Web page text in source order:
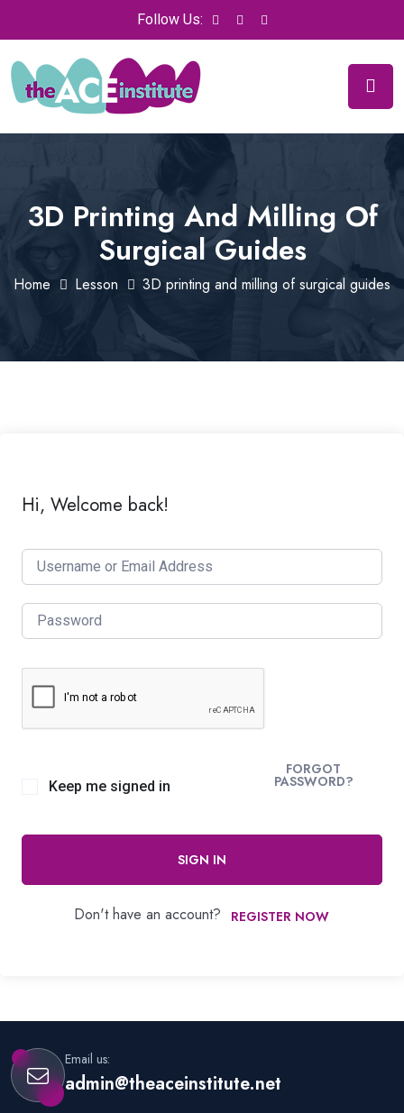
Follow Us:
3D Printing And Milling Of
Surgical Guides
Home Lesson 3D printing and milling of surgical guides
Hi, Welcome back!
Keep me signed in
FORGOT
PASSWORD?
SIGN IN
Don't have an account? REGISTER NOW
Email us:
admin@theaceinstitute.net